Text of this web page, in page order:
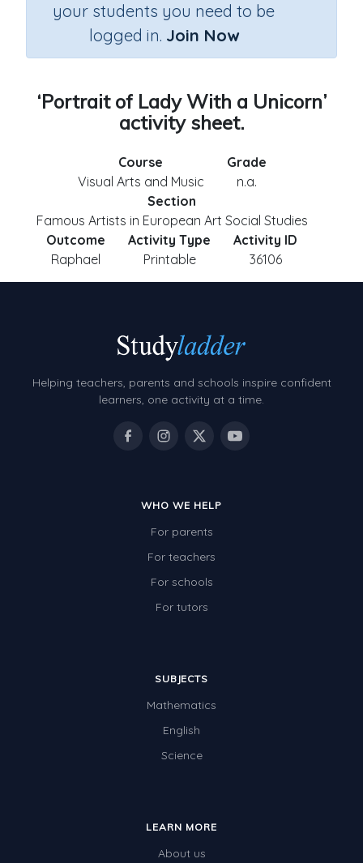
your students you need to be
logged in. Join Now
‘Portrait of Lady With a Unicorn’
activity sheet.
Course
Visual Arts and Music
Grade
n.a.
Section
Famous Artists in European Art Social Studies
Outcome
Raphael
Activity Type
Printable
Activity ID
36106
Helping teachers, parents and schools inspire confident
learners, one activity at a time.
WHO WE HELP
For parents
For teachers
For schools
For tutors
SUBJECTS
Mathematics
English
Science
LEARN MORE
About us